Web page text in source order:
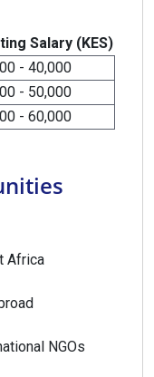
Salary (KES)
- 40,000
- 50,000
- 60,000
Africa
NGOs